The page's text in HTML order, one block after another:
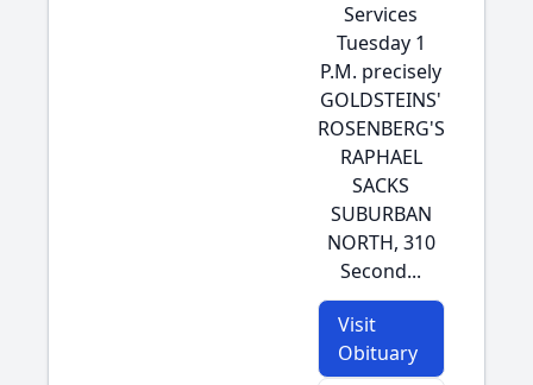
Services
Tuesday 1
P.M. precisely
GOLDSTEINS'
ROSENBERG'S
RAPHAEL
SACKS
SUBURBAN
NORTH, 310
Second...
Visit
Obituary